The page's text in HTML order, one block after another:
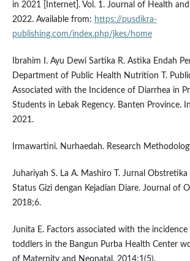
in 2021 [Internet]. Vol. 1. Journal of Health
2022. Available from: https://pusdikra-
publishing.com/index.php/jkes/home
Ibrahim I. Ayu Dewi Sartika R. Astika Endah
Department of Public Health Nutrition T.
Associated with the Incidence of Diarrhea in
Students in Lebak Regency. Banten Province.
2021.
Irmawartini. Nurhaedah. Research
Juhariyah S. La A. Mashiro T. Jurnal
Status Gizi dengan Kejadian Diare. Journal of
2018;6.
Junita E. Factors associated with the
toddlers in the Bangun Purba Health Center